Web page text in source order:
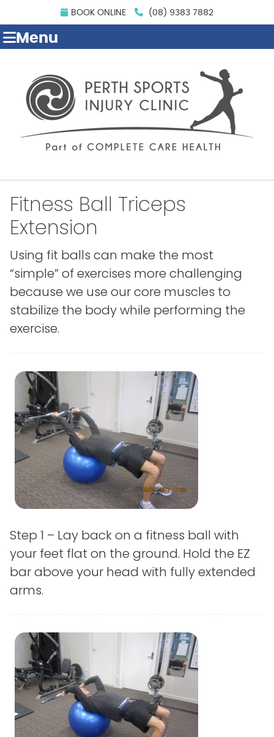
BOOK ONLINE (08) 9383 7882
Menu
Fitness Ball Triceps
Extension
Using fit balls can make the most
“simple” of exercises more challenging
because we use our core muscles to
stabilize the body while performing the
exercise.
Step 1 – Lay back on a fitness ball with
your feet flat on the ground. Hold the EZ
bar above your head with fully extended
arms.